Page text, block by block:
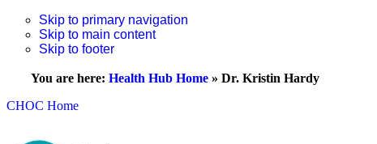
Skip to primary navigation
Skip to main content
Skip to footer
You are here: Health Hub Home » Dr. Kristin Hardy
CHOC Home